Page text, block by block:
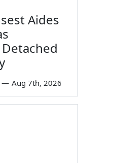
Aides
— Aug 7th, 2026